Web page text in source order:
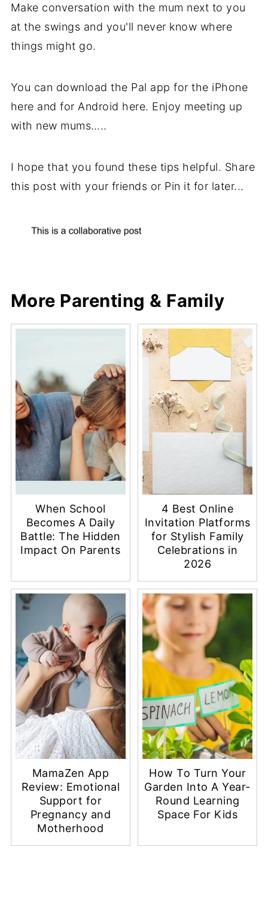
Make conversation with the mum next to you
at the swings and you'll never know where
things might go.
You can download the Pal app for the iPhone
here and for Android here. Enjoy meeting up
with new mums…..
I hope that you found these tips helpful. Share
this post with your friends or Pin it for later...
More Parenting & Family
When School
Becomes A Daily
Battle: The Hidden
Impact On Parents
4 Best Online
Invitation Platforms
for Stylish Family
Celebrations in
2026
MamaZen App
Review: Emotional
Support for
Pregnancy and
Motherhood
How To Turn Your
Garden Into A Year-
Round Learning
Space For Kids